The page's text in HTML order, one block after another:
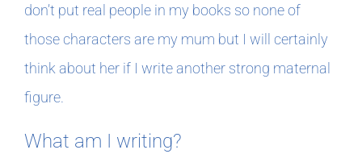
don’t put real people in my books so none of
those characters are my mum but I will certainly
think about her if I write another strong maternal
figure.
What am I writing?